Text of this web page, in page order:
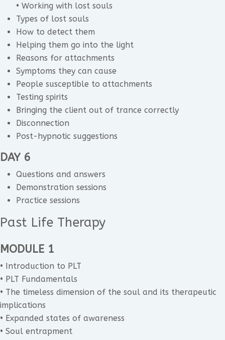
• Working with lost souls
Types of lost souls
How to detect them
Helping them go into the light
Reasons for attachments
Symptoms they can cause
People susceptible to attachments
Testing spirits
Bringing the client out of trance correctly
Disconnection
Post-hypnotic suggestions
DAY 6
Questions and answers
Demonstration sessions
Practice sessions
Past Life Therapy
MODULE 1
• Introduction to PLT
• PLT Fundamentals
• The timeless dimension of the soul and its therapeutic
implications
• Expanded states of awareness
• Soul entrapment